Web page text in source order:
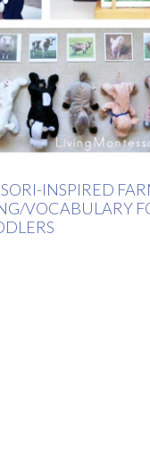
INSPIRED
VOCABULARY